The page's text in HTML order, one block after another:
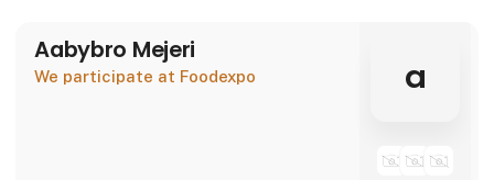
Aabybro Mejeri
We participate at Foodexpo a